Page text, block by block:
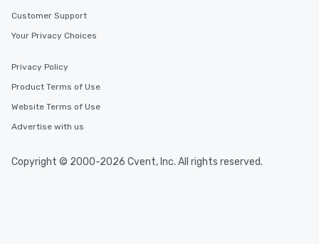
Customer Support
Your Privacy Choices
Privacy Policy
Product Terms of Use
Website Terms of Use
Advertise with us
Copyright © 2000-2026 Cvent, Inc. All rights reserved.